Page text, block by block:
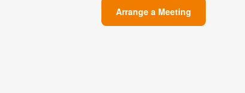
Arrange a Meeting